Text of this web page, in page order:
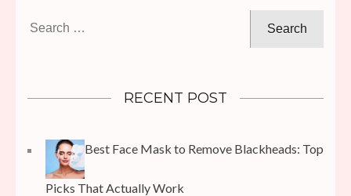
RECENT POST
Best Face Mask to Remove Blackheads: Top
Picks That Actually Work